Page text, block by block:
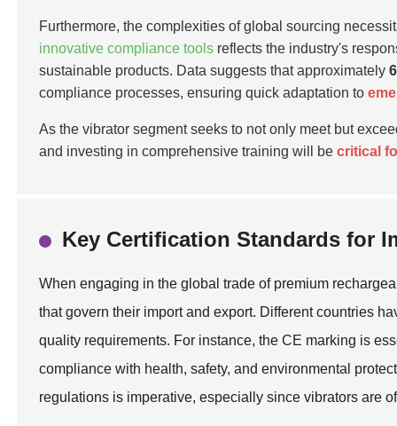
Furthermore, the complexities of global sourcing
innovative compliance tools reflects the industry's
sustainable products. Data suggests that approximately
compliance processes, ensuring quick adaptation to
As the vibrator segment seeks to not only meet but
and investing in comprehensive training will becritical
Key Certification Standards for
When engaging in the global trade of premium
that govern their import and export. Different countries
quality requirements. For instance, the CE marking is
compliance with health, safety, and environmental
regulations is imperative, especially since vibrators are